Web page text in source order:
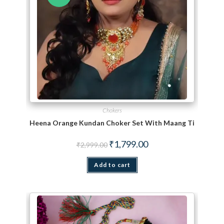
Chokers
Heena Orange Kundan Choker Set With Maang Tikka
₹2,999.00 Original price was: ₹2,999.00.
₹1,799.00Current price is:
Add to cart